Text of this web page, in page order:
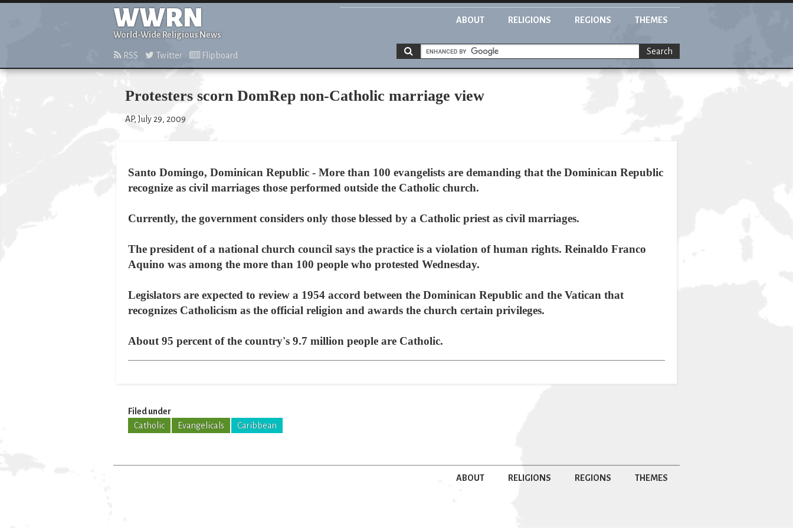
WWRN
World-Wide Religious News
ABOUT RELIGIONS REGIONS THEMES
RSS Twitter Flipboard Search
Protesters scorn DomRep non-Catholic marriage view
AP, July 29, 2009
Santo Domingo, Dominican Republic - More than 100 evangelists are demanding that the Dominican Republic
recognize as civil marriages those performed outside the Catholic church.
Currently, the government considers only those blessed by a Catholic priest as civil marriages.
The president of a national church council says the practice is a violation of human rights. Reinaldo Franco
Aquino was among the more than 100 people who protested Wednesday.
Legislators are expected to review a 1954 accord between the Dominican Republic and the Vatican that
recognizes Catholicism as the official religion and awards the church certain privileges.
About 95 percent of the country's 9.7 million people are Catholic.
Filed under
Catholic
Evangelicals Caribbean
ABOUT RELIGIONS REGIONS THEMES